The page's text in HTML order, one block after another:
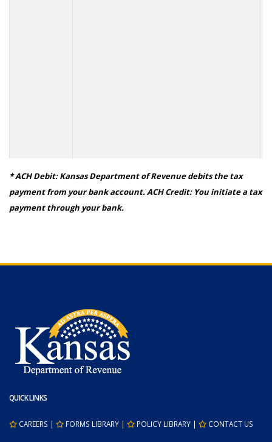
* ACH Debit: Kansas Department of Revenue debits the tax
payment from your bank account. ACH Credit: You initiate a tax
payment through your bank.
QUICK LINKS
CAREERS | FORMS LIBRARY | POLICY LIBRARY | CONTACT US